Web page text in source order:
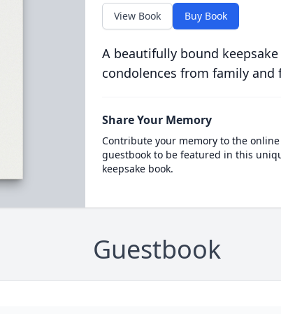
View Book Buy Book
A beautifully bound
condolences from family and
Share Your Memory
Contribute your memory to the online
guestbook to be featured in this
keepsake book.
Guestbook